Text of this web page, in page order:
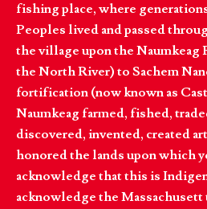
fishing place, where
Peoples lived and passed
the village upon the Naumkeag
the North River) to Sachem
fortification (now known as
Naumkeag farmed, fished,
discovered, invented, created
honored the lands upon which
acknowledge that this is
acknowledge the